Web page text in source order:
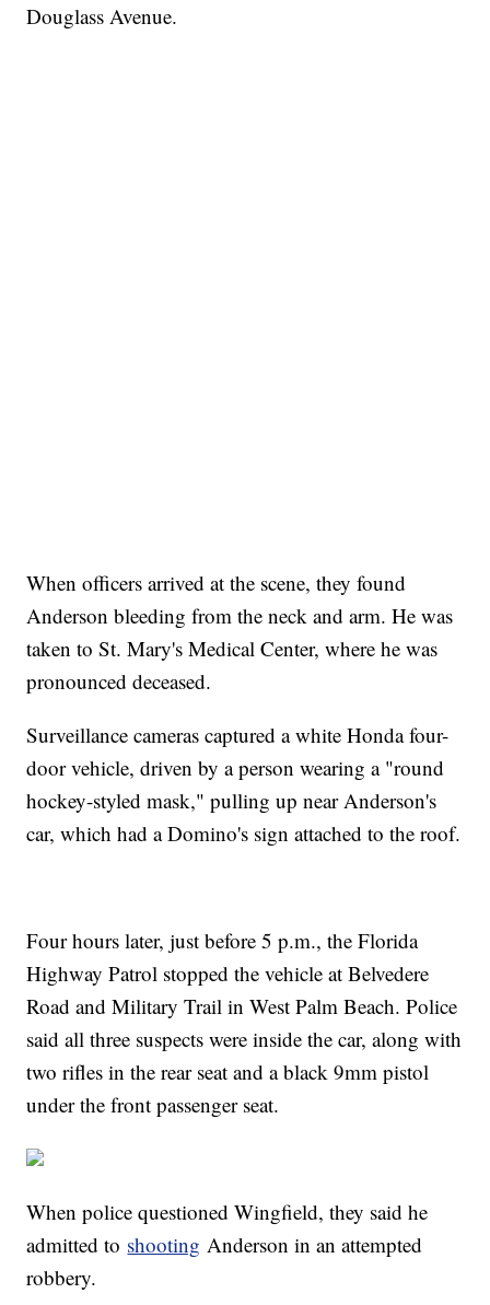
Douglass Avenue.
When officers arrived at the scene, they found
Anderson bleeding from the neck and arm. He was
taken to St. Mary's Medical Center, where he was
pronounced deceased.
Surveillance cameras captured a white Honda four-
door vehicle, driven by a person wearing a "round
hockey-styled mask," pulling up near Anderson's
car, which had a Domino's sign attached to the roof.
Four hours later, just before 5 p.m., the Florida
Highway Patrol stopped the vehicle at Belvedere
Road and Military Trail in West Palm Beach. Police
said all three suspects were inside the car, along with
two rifles in the rear seat and a black 9mm pistol
under the front passenger seat.
When police questioned Wingfield, they said he
admitted to shooting Anderson in an attempted
robbery.